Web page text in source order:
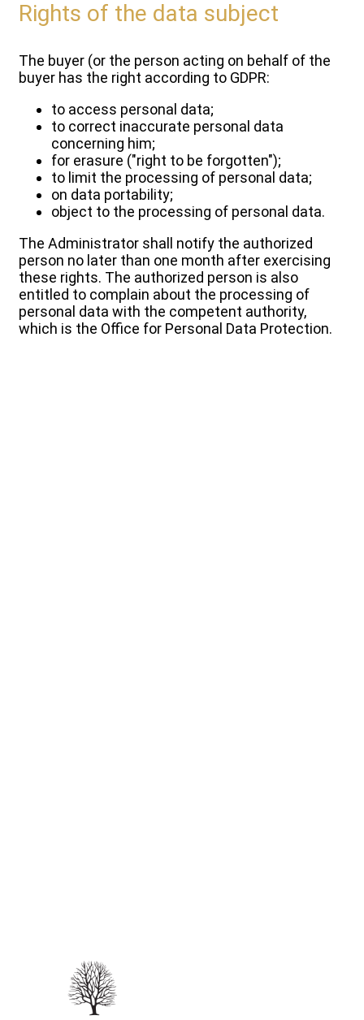
Rights of the data subject
The buyer (or the person acting on behalf of the
buyer has the right according to GDPR:
to access personal data;
to correct inaccurate personal data
concerning him;
for erasure ("right to be forgotten");
to limit the processing of personal data;
on data portability;
object to the processing of personal data.
The Administrator shall notify the authorized
person no later than one month after exercising
these rights. The authorized person is also
entitled to complain about the processing of
personal data with the competent authority,
which is the Office for Personal Data Protection.